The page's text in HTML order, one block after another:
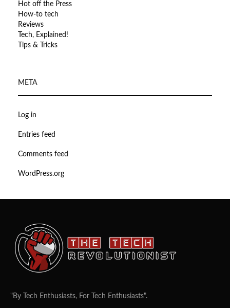
Hot off the Press
How-to tech
Reviews
Tech, Explained!
Tips & Tricks
META
Log in
Entries feed
Comments feed
WordPress.org
"By Tech Enthusiasts, For Tech Enthusiasts".